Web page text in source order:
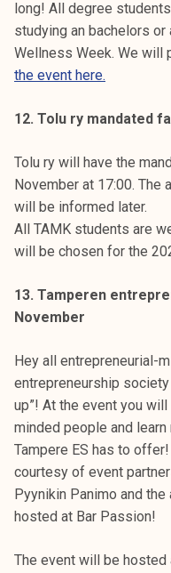
long! All degree
studying an bachelors
Wellness Week. We will
the event here.
12. Tolu ry mandated
Tolu ry will have the
November at 17:00. The
will be informed later.
All TAMK students are
will be chosen for the
13. Tamperen
November
Hey all entrepreneurial-
entrepreneurship
up”! At the event you
minded people and
Tampere ES has to
courtesy of event
Pyynikin Panimo and
hosted at Bar Passion!
The event will be hosted